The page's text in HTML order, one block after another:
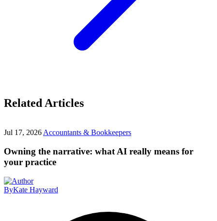
Related Articles
Jul 17, 2026 Accountants & Bookkeepers
Owning the narrative: what AI really means for
your practice
ByKate Hayward